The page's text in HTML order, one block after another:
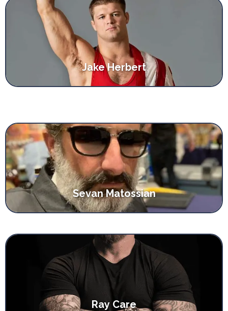
Jake Herbert
Sevan Matossian
Ray Care